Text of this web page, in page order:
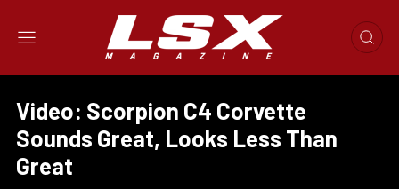
Video: Scorpion C4 Corvette
Sounds Great, Looks Less Than
Great